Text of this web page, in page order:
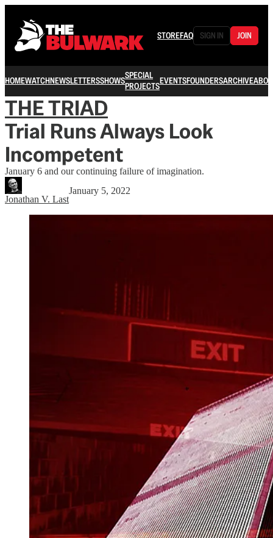
STOREFAQ SIGN IN JOIN
HOMEWATCHNEWSLETTERSSHOWSSPECIAL
PROJECTSEVENTSFOUNDERSARCHIVE
THE TRIAD
Trial Runs Always Look
Incompetent
January 6 and our continuing failure of imagination.
Jonathan V. Last
January 5, 2022